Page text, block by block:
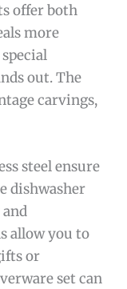
offer both
more
out. The
carvings,
steel ensure
dishwasher
allow you to
or
set can